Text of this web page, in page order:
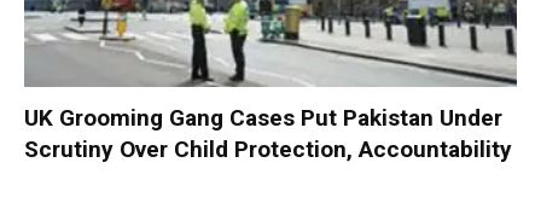
UK Grooming Gang Cases Put Pakistan Under
Scrutiny Over Child Protection, Accountability